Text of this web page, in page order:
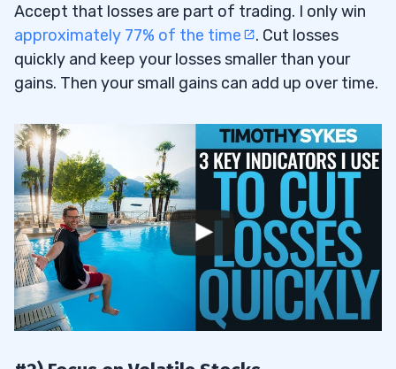
#21) Perfection Is Impossible
1.22#22) Try to Get Better Every Day, Day by
Day … Forever
2
3
Accept that losses are part of trading. I only win
approximately 77% of the time
. Cut losses
quickly and keep your losses smaller than your
gains. Then your small gains can add up over time.